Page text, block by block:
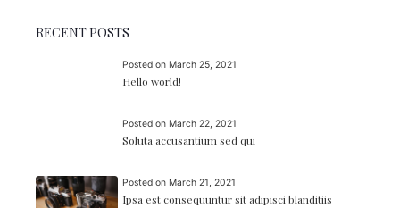
RECENT POSTS
Posted on March 25, 2021
Hello world!
Posted on March 22, 2021
Soluta accusantium sed qui
Posted on March 21, 2021
Ipsa est consequuntur sit adipisci blanditiis